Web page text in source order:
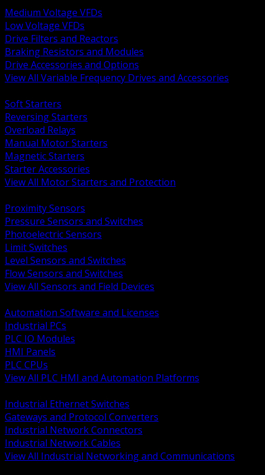
Medium Voltage VFDs
Low Voltage VFDs
Drive Filters and Reactors
Braking Resistors and Modules
Drive Accessories and Options
View All Variable Frequency Drives and Accessories
Soft Starters
Reversing Starters
Overload Relays
Manual Motor Starters
Magnetic Starters
Starter Accessories
View All Motor Starters and Protection
Proximity Sensors
Pressure Sensors and Switches
Photoelectric Sensors
Limit Switches
Level Sensors and Switches
Flow Sensors and Switches
View All Sensors and Field Devices
Automation Software and Licenses
Industrial PCs
PLC IO Modules
HMI Panels
PLC CPUs
View All PLC HMI and Automation Platforms
Industrial Ethernet Switches
Gateways and Protocol Converters
Industrial Network Connectors
Industrial Network Cables
View All Industrial Networking and Communications